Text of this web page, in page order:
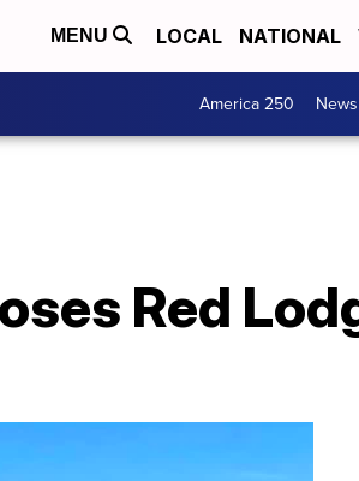
MENU LOCAL NATIONAL
America 250 News
Red